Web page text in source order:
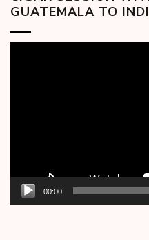
GUATEMALA TO
00:00